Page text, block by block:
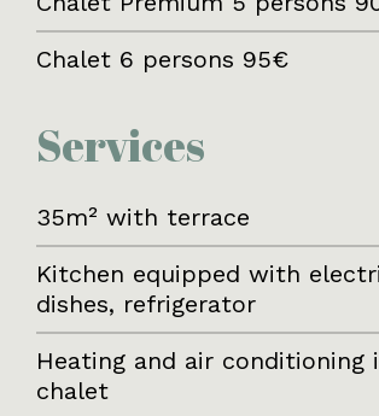
Chalet 6 persons 95€
Services
35m² with terrace
Kitchen equipped with
dishes, refrigerator
Heating and air conditioning
chalet